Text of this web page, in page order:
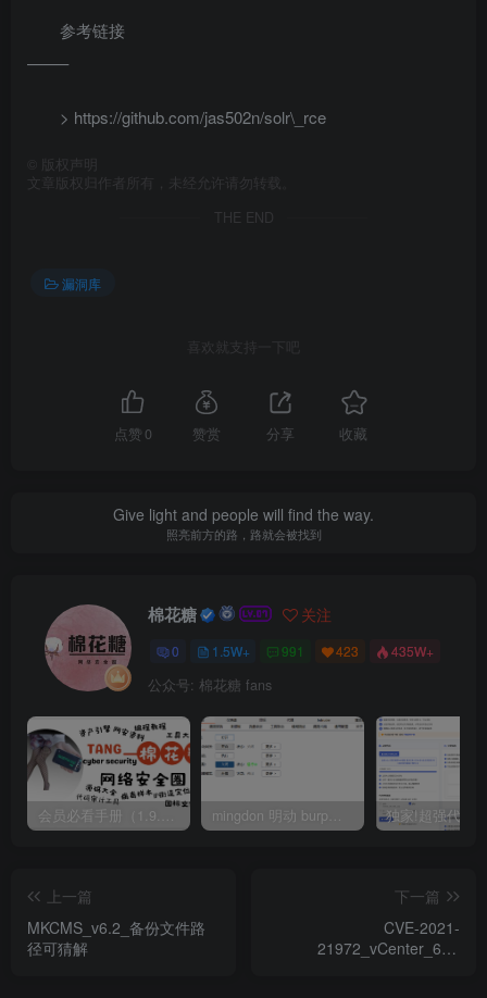
参考链接
——–
> https://github.com/jas502n/solr\_rce
版权声明
文章版权归作者所有，未经允许请勿转载。
THE END
漏洞库
喜欢就支持一下吧
点赞 0 赞赏 分享 收藏
Give light and people will find the way.
照亮前方的路，路就会被找到
棉花糖 关注
0 1.5W+ 991 423 435W+
公众号: 棉花糖 fans
会员必看手册（1.9.0版本 26.4.5更新） mingdon 明动 burp插件0.2.6版本 本地时间校验去除版
上一篇
MKCMS_v6.2_备份文件路
径可猜解
下一篇
CVE-2021-
21972_vCenter_6.5-